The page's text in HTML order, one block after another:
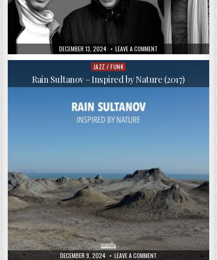
PUBLISHED
DATE:
DECEMBER 13, 2024 LEAVE A COMMENT
PAOLO
FRESU,
OMAR
SOSA
–
PUBLISHED
DECEMBER 9, 2024 LEAVE A COMMENT
Posted
in
JAZZ / FUNK
Rain Sultanov – Inspired by Nature (2017)